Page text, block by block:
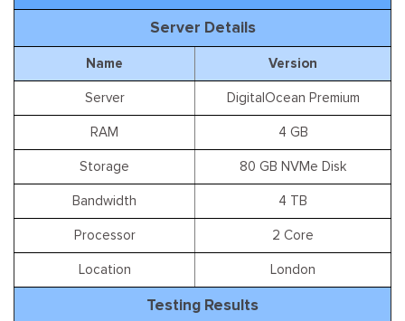
Server Details
Name Version
Server DigitalOcean Premium
RAM 4 GB
Storage 80 GB NVMe Disk
Bandwidth 4 TB
Processor 2 Core
Location London
Testing Results